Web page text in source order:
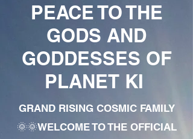
PEACE TO THE
GODS AND
GODDESSES OF
PLANET KI
GRAND RISING COSMIC FAMILY
🌞🌞WELCOME TO THE OFFICIAL